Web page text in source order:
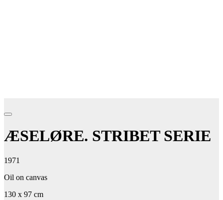
ÆSELØRE. STRIBET SERIE
1971
Oil on canvas
130 x 97 cm